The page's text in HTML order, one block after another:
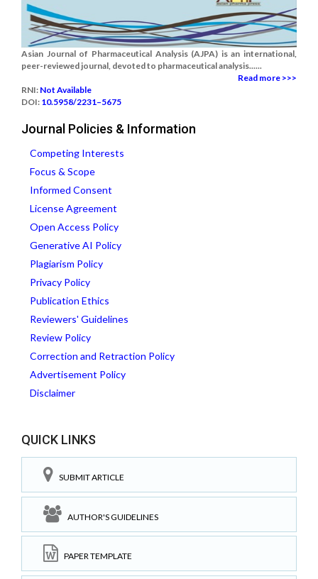
Asian Journal of Pharmaceutical Analysis (AJPA) is an international,
peer-reviewed journal, devoted to pharmaceutical analysis......
Read more >>>
RNI: Not Available
DOI: 10.5958/2231–5675
Journal Policies & Information
Competing Interests
Focus & Scope
Informed Consent
License Agreement
Open Access Policy
Generative AI Policy
Plagiarism Policy
Privacy Policy
Publication Ethics
Reviewers' Guidelines
Review Policy
Correction and Retraction Policy
Advertisement Policy
Disclaimer
QUICK LINKS
SUBMIT ARTICLE
AUTHOR'S GUIDELINES
PAPER TEMPLATE